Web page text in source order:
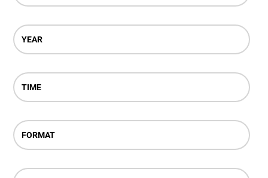
YEAR
TIME
FORMAT